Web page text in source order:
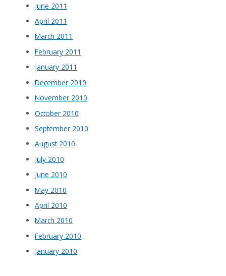
June 2011
April 2011
March 2011
February 2011
January 2011
December 2010
November 2010
October 2010
September 2010
August 2010
July 2010
June 2010
May 2010
April 2010
March 2010
February 2010
January 2010